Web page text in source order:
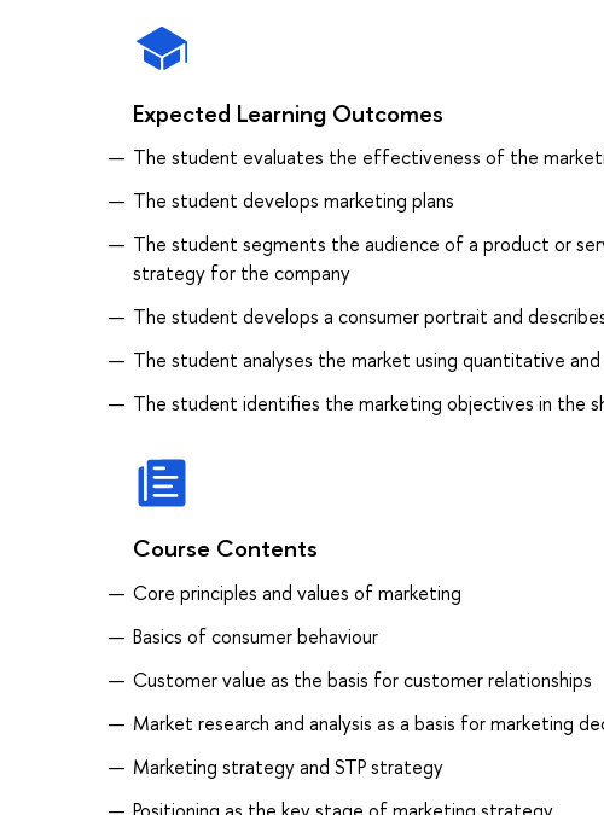
Expected Learning Outcomes
The student evaluates the effectiveness of the
The student develops marketing plans
The student segments the audience of a product or
strategy for the company
The student develops a consumer portrait and
The student analyses the market using quantitative
The student identifies the marketing objectives in the
Course Contents
Core principles and values of marketing
Basics of consumer behaviour
Customer value as the basis for customer relationships
Market research and analysis as a basis for marketing
Marketing strategy and STP strategy